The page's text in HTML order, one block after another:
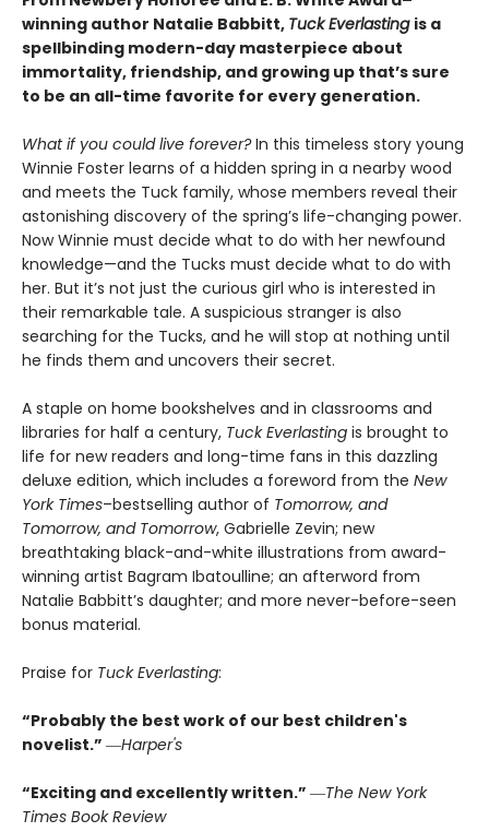
winning author Natalie Babbitt, Tuck Everlasting is a
spellbinding modern-day masterpiece about
immortality, friendship, and growing up that’s sure
to be an all-time favorite for every generation.
What if you could live forever?In this timeless story young
Winnie Foster learns of a hidden spring in a nearby wood
and meets the Tuck family, whose members reveal their
astonishing discovery of the spring’s life-changing power.
Now Winnie must decide what to do with her newfound
knowledge—and the Tucks must decide what to do with
her. But it’s not just the curious girl who is interested in
their remarkable tale. A suspicious stranger is also
searching for the Tucks, and he will stop at nothing until
he finds them and uncovers their secret.
A staple on home bookshelves and in classrooms and
libraries for half a century, Tuck Everlasting is brought to
life for new readers and long-time fans in this dazzling
deluxe edition, which includes a foreword from the New
York Times–bestselling author of Tomorrow, and
Tomorrow, and Tomorrow, Gabrielle Zevin; new
breathtaking black-and-white illustrations from award-
winning artist Bagram Ibatoulline; an afterword from
Natalie Babbitt’s daughter; and more never-before-seen
bonus material.
Praise for Tuck Everlasting:
“Probably the best work of our best children's
novelist.” ―Harper's
“Exciting and excellently written.” ―The New York
Times Book Review